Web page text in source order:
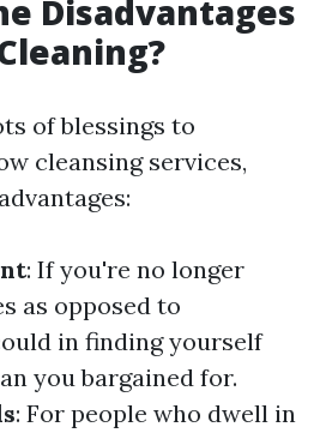
Disadvantages
of blessings to
cleansing services,
: If you're no longer
as opposed to
in finding yourself
you bargained for.
: For people who dwell in